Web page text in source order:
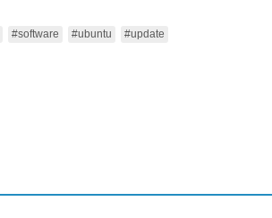
#software #ubuntu #update